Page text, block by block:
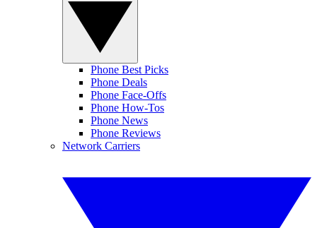
Phone Best Picks
Phone Deals
Phone Face-Offs
Phone How-Tos
Phone News
Phone Reviews
Network Carriers